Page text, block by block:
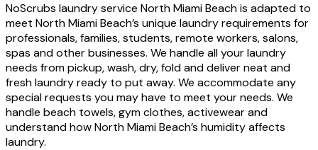
NoScrubs laundry service North Miami Beach is adapted to
meet North Miami Beach’s unique laundry requirements for
professionals, families, students, remote workers, salons,
spas and other businesses. We handle all your laundry
needs from pickup, wash, dry, fold and deliver neat and
fresh laundry ready to put away. We accommodate any
special requests you may have to meet your needs. We
handle beach towels, gym clothes, activewear and
understand how North Miami Beach’s humidity affects
laundry.